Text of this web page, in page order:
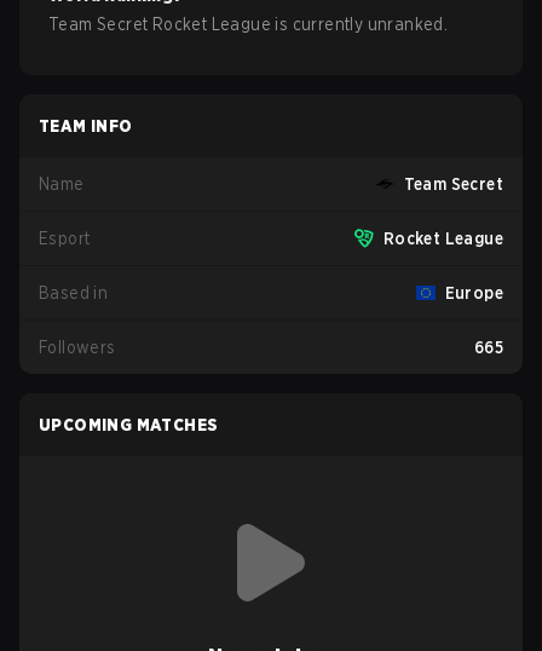
Team Secret Rocket League is currently unranked.
TEAM INFO
Name Team Secret
Esport Rocket League
Based in Europe
Followers 665
UPCOMING MATCHES